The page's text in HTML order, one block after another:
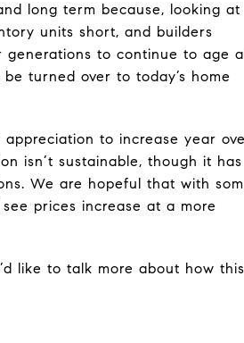
long term because, looking at
units short, and builders
to continue to age
turned over to today’s home
to increase year
isn’t sustainable, though it has
We are hopeful that with
prices increase at a more
like to talk more about how this